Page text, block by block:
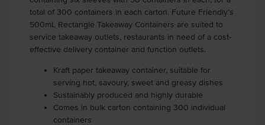
total of 300 containers in each carton. Future Friendly’s
500mL Rectangle Takeaway Containers are suited to
service takeaway outlets, restaurants in need of a cost-
effective delivery container and function outlets.
Kraft paper takeaway container, suitable for
serving hot, savoury, sweet and greasy dishes
Sustainably produced and highly durable
Comes in bulk carton containing 300 individual
containers